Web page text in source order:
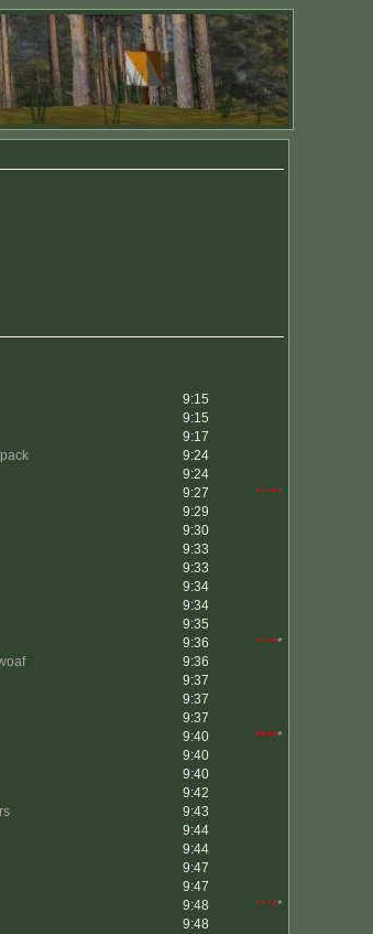
9:15
9:15
9:17
9:24
9:24
9:27
*****
9:29
9:30
9:33
9:33
9:34
9:34
9:35
9:36 *****
9:36
9:37
9:37
9:37
9:40 *****
9:40
9:40
9:42
9:43
9:44
9:44
9:47
9:47
9:48 *****
9:48